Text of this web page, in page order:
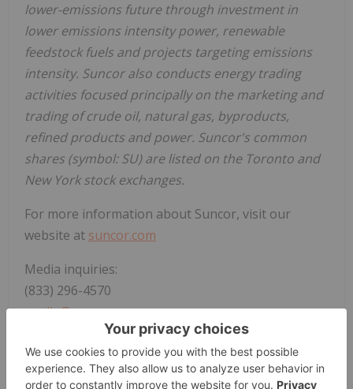
lower-emissions future through investment in
lower emissions intensity power, renewable
feedstock fuels and projects targeting emissions
intensity. Suncor also conducts energy trading
activities focused principally on the marketing and
trading of crude oil, natural gas, byproducts,
refined products and power. Suncor's common
shares (symbol: SU) are listed on the Toronto and
New York stock exchanges.
For more information about Suncor, visit our
website at suncor.com
Media inquiries:
(833) 296-4570
media@suncor.com
Investor inquiries:
invest@suncor.com